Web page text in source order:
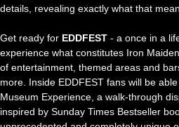
details, revealing exactly what that
Get ready for EDDFEST - a once in a
experience what constitutes Iron
of entertainment, themed areas and
more. Inside EDDFEST fans will be
Museum Experience, a walk-through
inspired by Sunday Times Bestseller